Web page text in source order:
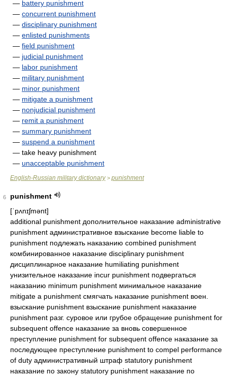
— battery punishment
— concurrent punishment
— disciplinary punishment
— enlisted punishments
— field punishment
— judicial punishment
— labor punishment
— military punishment
— minor punishment
— mitigate a punishment
— nonjudicial punishment
— remit a punishment
— summary punishment
— suspend a punishment
— take heavy punishment
— unacceptable punishment
English-Russian military dictionary> punishment
6
punishment
[ˈpʌnɪʃmənt]
additional punishment дополнительное наказание administrative
punishment административное взыскание become liable to
punishment подлежать наказанию combined punishment
комбинированное наказание disciplinary punishment
дисциплинарное наказание humiliating punishment
унизительное наказание incur punishment подвергаться
наказанию minimum punishment минимальное наказание
mitigate a punishment смягчать наказание punishment воен.
взыскание punishment взыскание punishment наказание
punishment разг. суровое или грубое обращение punishment for
subsequent offence наказание за вновь совершенное
преступление punishment for subsequent offence наказание за
последующее преступление punishment to compel performance
of duty административный штраф statutory punishment
наказание по закону statutory punishment наказание по